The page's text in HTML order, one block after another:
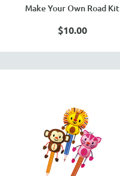
Make Your Own Road Kit
$10.00